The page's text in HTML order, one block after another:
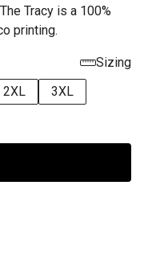
Tracy is a 100%
printing.
Sizing
2XL
3XL